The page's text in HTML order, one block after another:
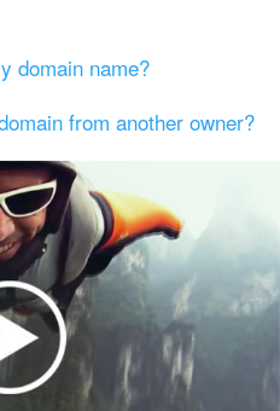
domain name?
from another owner?